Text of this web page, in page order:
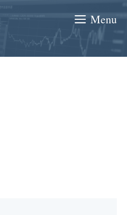
Menu